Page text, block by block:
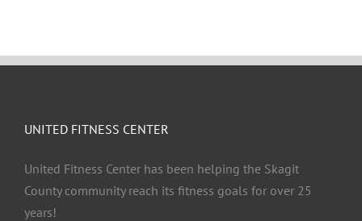
UNITED FITNESS CENTER
United Fitness Center has been helping the Skagit
County community reach its fitness goals for over 25
years!